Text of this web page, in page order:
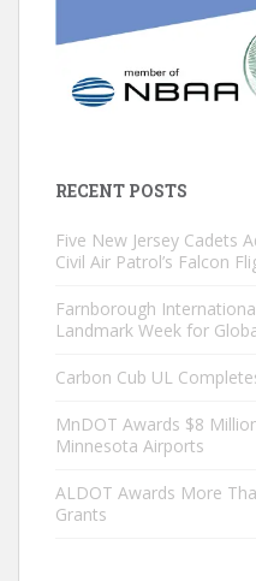
RECENT POSTS
Five New Jersey Cadets
Civil Air Patrol’s Falcon
Farnborough
Landmark Week for
Carbon Cub UL
MnDOT Awards $8
Minnesota Airports
ALDOT Awards More
Grants